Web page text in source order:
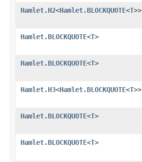
Hamlet.H2<Hamlet.BLOCKQUOTE<T>>
Hamlet.BLOCKQUOTE<T>
Hamlet.BLOCKQUOTE<T>
Hamlet.H3<Hamlet.BLOCKQUOTE<T>>
Hamlet.BLOCKQUOTE<T>
Hamlet.BLOCKQUOTE<T>